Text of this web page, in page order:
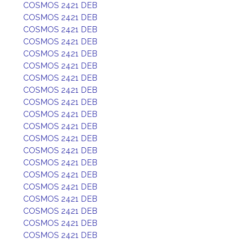
COSMOS 2421 DEB
COSMOS 2421 DEB
COSMOS 2421 DEB
COSMOS 2421 DEB
COSMOS 2421 DEB
COSMOS 2421 DEB
COSMOS 2421 DEB
COSMOS 2421 DEB
COSMOS 2421 DEB
COSMOS 2421 DEB
COSMOS 2421 DEB
COSMOS 2421 DEB
COSMOS 2421 DEB
COSMOS 2421 DEB
COSMOS 2421 DEB
COSMOS 2421 DEB
COSMOS 2421 DEB
COSMOS 2421 DEB
COSMOS 2421 DEB
COSMOS 2421 DEB